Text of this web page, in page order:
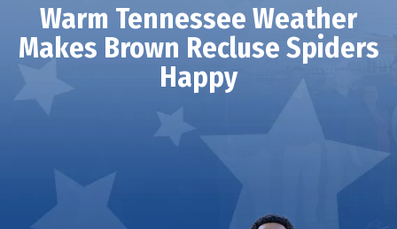
Warm Tennessee Weather
Makes Brown Recluse Spiders
Happy